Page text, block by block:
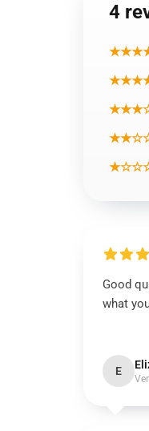
4
Good
what
E